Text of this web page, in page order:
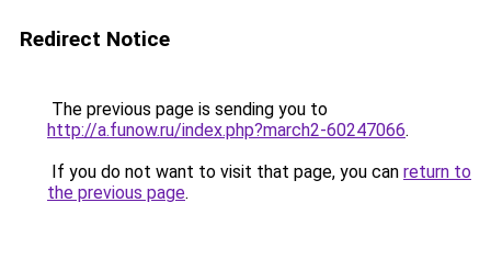
Redirect Notice
The previous page is sending you to
http://a.funow.ru/index.php?march2-60247066.
If you do not want to visit that page, you can return to
the previous page.